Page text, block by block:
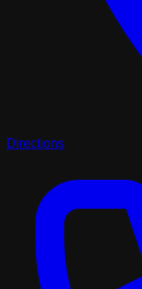
Directions